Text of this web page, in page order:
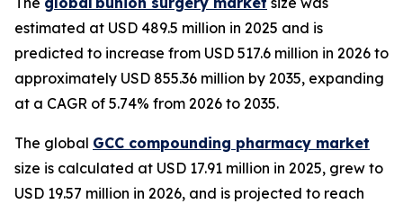
estimated at USD 489.5 million in 2025 and is
predicted to increase from USD 517.6 million in 2026 to
approximately USD 855.36 million by 2035, expanding
at a CAGR of 5.74% from 2026 to 2035.
The global GCC compounding pharmacy market
size is calculated at USD 17.91 million in 2025, grew to
USD 19.57 million in 2026, and is projected to reach